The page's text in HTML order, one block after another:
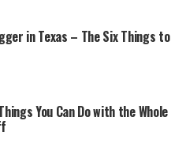
in Texas – The Six Things to
You Can Do with the Whole